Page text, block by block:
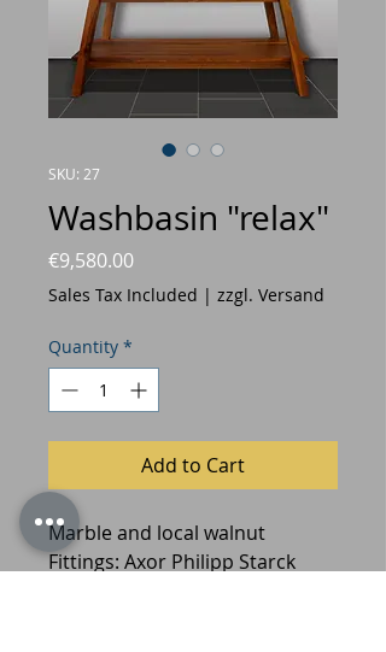
SKU: 27
Washbasin "relax"
€9,580.00Price
Sales Tax Included | zzgl. Versand
Quantity *
Add to Cart
Marble and local walnut
Fittings: Axor Philipp Starck